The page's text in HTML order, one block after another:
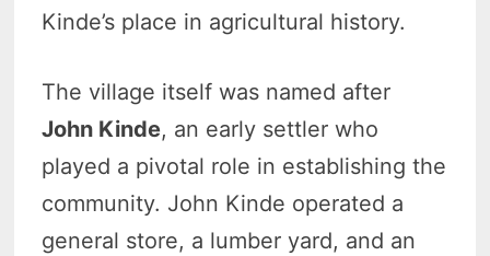
Kinde’s place in agricultural history.
The village itself was named after
John Kinde, an early settler who
played a pivotal role in establishing the
community. John Kinde operated a
general store, a lumber yard, and an